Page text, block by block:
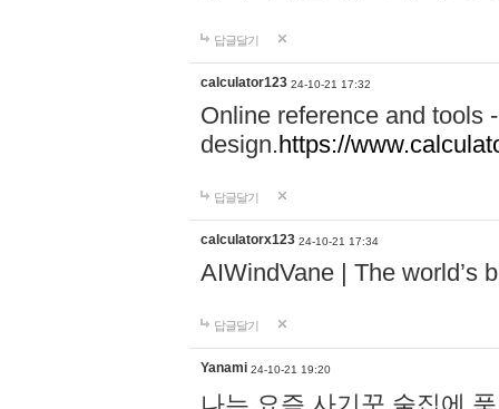
답글달기
calculator123 24-10-21 17:32
Online reference and tools
design.https://
답글달기
calculatorx123 24-10-21 17:34
AIWindVane | The world’s
답글달기
Yanami 24-10-21 19:20